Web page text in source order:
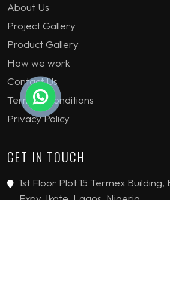
About Us
Project Gallery
Product Gallery
How we work
Contact Us
Terms & Conditions
Privacy Policy
GET IN TOUCH
1st Floor Plot 15 Termex Building,
Expy, Ikate, Lagos, Nigeria